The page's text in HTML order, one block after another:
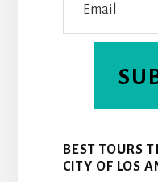
BEST TOURS
CITY OF LOS